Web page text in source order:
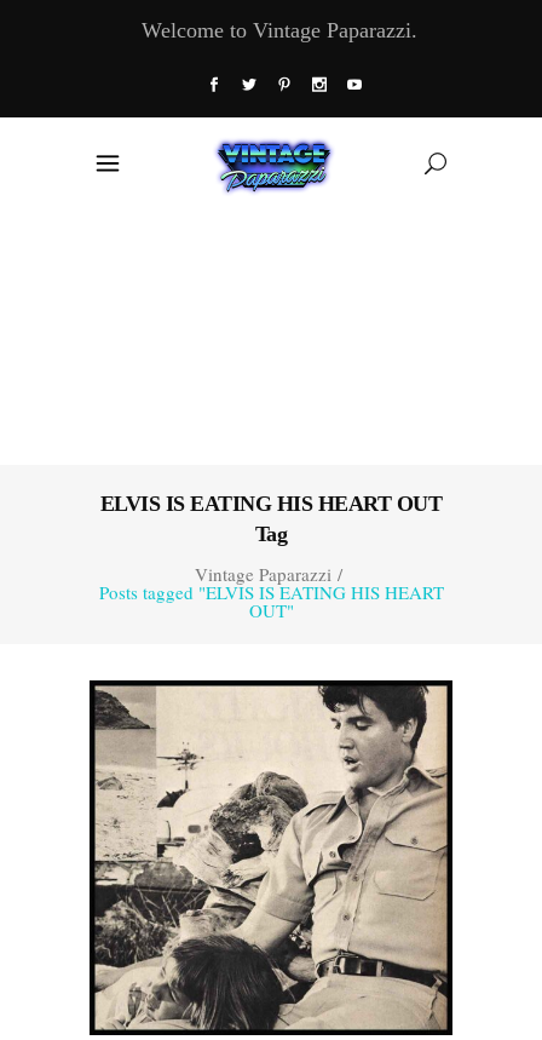
Welcome to Vintage Paparazzi.
ELVIS IS EATING HIS HEART OUT
Tag
Vintage Paparazzi/
Posts tagged "ELVIS IS EATING HIS HEART
OUT"